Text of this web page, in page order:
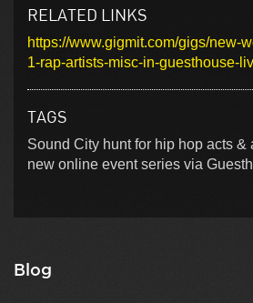
RELATED LINKS
https://www.gigmit.com/gigs/new-
1-rap-artists-misc-in-guesthouse-
TAGS
Sound City hunt for hip hop acts &
new online event series via
Blog